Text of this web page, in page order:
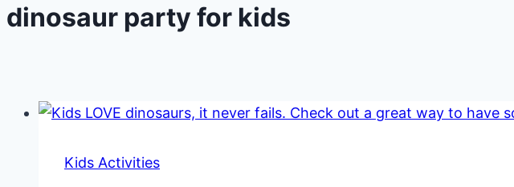
dinosaur party for kids
Kids Activities